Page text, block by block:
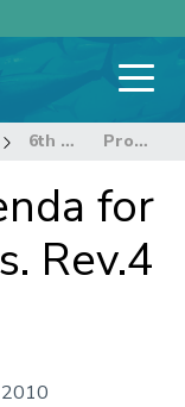
6th Regular Session of the Scientific Committee Provisional Agenda for Theme Sessions. Rev.4
for
Rev.4